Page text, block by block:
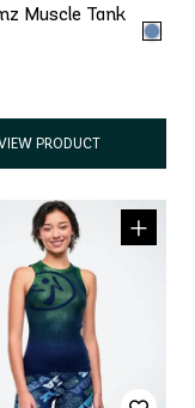
Muscle Tank
PRODUCT